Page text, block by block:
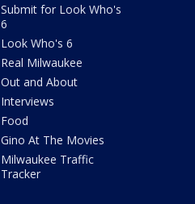
Submit for Look Who's
6
Look Who's 6
Real Milwaukee
Out and About
Interviews
Food
Gino At The Movies
Milwaukee Traffic
Tracker